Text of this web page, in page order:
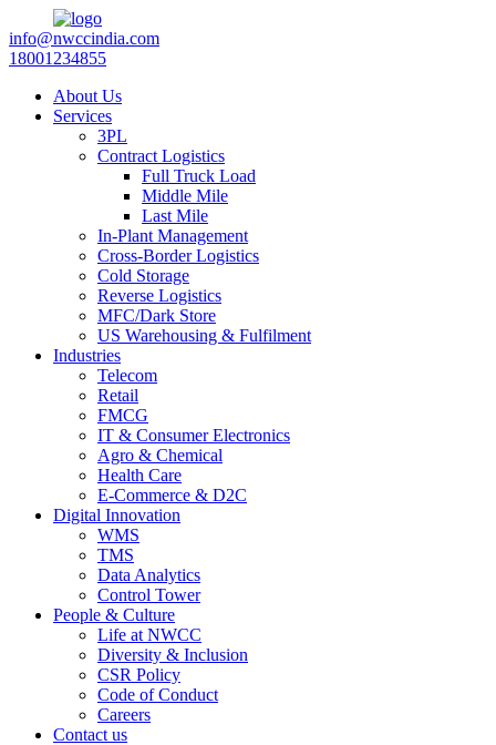
info@nwccindia.com
18001234855
About Us
Services
3PL
Contract Logistics
Full Truck Load
Middle Mile
Last Mile
In-Plant Management
Cross-Border Logistics
Cold Storage
Reverse Logistics
MFC/Dark Store
US Warehousing & Fulfilment
Industries
Telecom
Retail
FMCG
IT & Consumer Electronics
Agro & Chemical
Health Care
E-Commerce & D2C
Digital Innovation
WMS
TMS
Data Analytics
Control Tower
People & Culture
Life at NWCC
Diversity & Inclusion
CSR Policy
Code of Conduct
Careers
Contact us